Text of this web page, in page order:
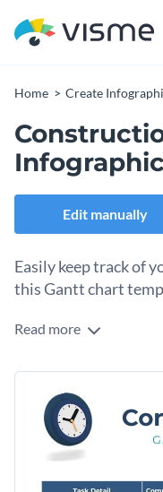
Home Create
Edit manually
Easily keep track of
this Gantt chart
Building a website or
chart, you can stay on
schedules and know
You can easily edit the
when a stage is
template to map
Apply different
Read more